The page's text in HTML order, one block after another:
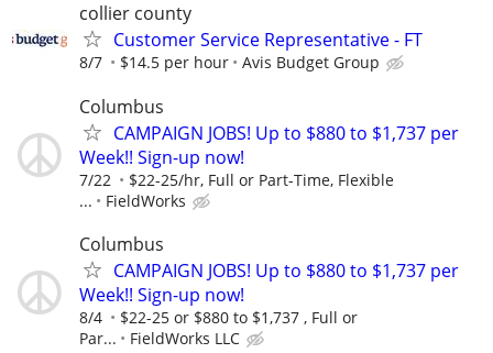
collier county
Customer Service Representative - FT
8/7 $14.5 per hour Avis Budget Group
Columbus
CAMPAIGN JOBS! Up to $880 to $1,737 per
Week!! Sign-up now!
7/22
$22-25/hr, Full or Part-Time, Flexible
...
FieldWorks
Columbus
CAMPAIGN JOBS! Up to $880 to $1,737 per
Week!! Sign-up now!
8/4
$22-25 or $880 to $1,737 , Full or
Par...
FieldWorks LLC